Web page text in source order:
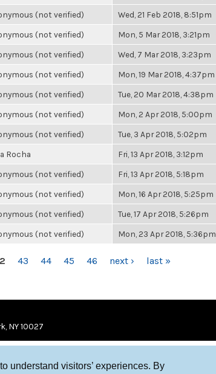
understand visitors’ experiences. By
(not verified) Wed, 21 Feb 2018, 8:51pm
(not verified) Mon, 5 Mar 2018, 3:21pm
(not verified) Wed, 7 Mar 2018, 3:23pm
(not verified) Mon, 19 Mar 2018, 4:37pm
(not verified) Tue, 20 Mar 2018, 4:38pm
(not verified) Mon, 2 Apr 2018, 5:00pm
(not verified) Tue, 3 Apr 2018, 5:02pm
Rocha Fri, 13 Apr 2018, 3:12pm
(not verified) Fri, 13 Apr 2018, 5:18pm
(not verified) Mon, 16 Apr 2018, 5:25pm
(not verified) Tue, 17 Apr 2018, 5:26pm
(not verified) Mon, 23 Apr 2018, 5:36pm
43 44 45 46 next › last »
NY 10027